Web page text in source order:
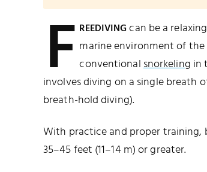
F REEDIVINGcan be a
marine environment of the
conventionalsnorkeling in
involves diving on a single breath
breath-hold diving).
With practice and proper training,
35–45 feet (11–14 m) or greater.